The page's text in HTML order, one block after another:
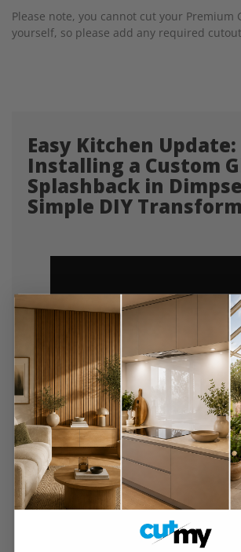
Please note, you cannot cut your Premium
yourself, so please add any required
Easy Kitchen Update:
Installing a Custom
Splashback in
Simple DIY